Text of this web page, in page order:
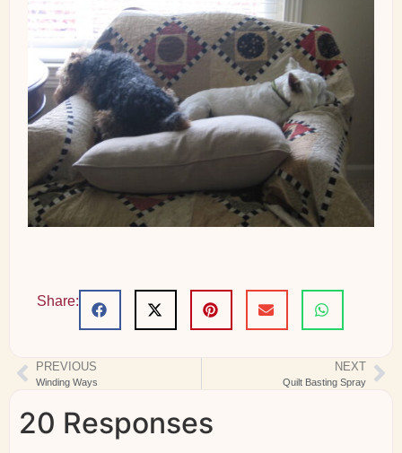
Share:
PREVIOUS
Winding Ways
NEXT
Quilt Basting Spray
20 Responses